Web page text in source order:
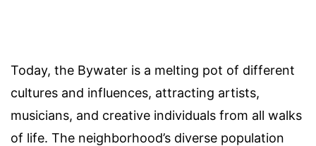
Today, the Bywater is a melting pot of different
cultures and influences, attracting artists,
musicians, and creative individuals from all walks
of life. The neighborhood’s diverse population